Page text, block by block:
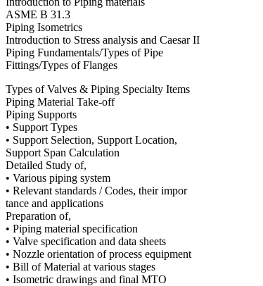
ASME B 31.3
Piping Isometrics
Introduction to Stress analysis and Caesar II
Piping Fundamentals/Types of Pipe
Fittings/Types of Flanges
Types of Valves & Piping Specialty Items
Piping Material Take-off
Piping Supports
• Support Types
• Support Selection, Support Location,
Support Span Calculation
Detailed Study of,
• Various piping system
• Relevant standards / Codes, their impor
tance and applications
Preparation of,
• Piping material specification
• Valve specification and data sheets
• Nozzle orientation of process equipment
• Bill of Material at various stages
• Isometric drawings and final MTO